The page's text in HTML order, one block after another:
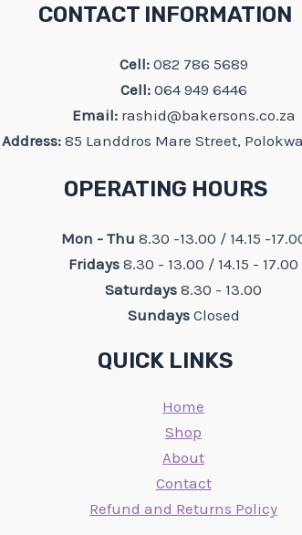
CONTACT INFORMATION
Cell:082 786 5689
Cell:064 949 6446
Email: rashid@bakersons.co.za
Address: 85 Landdros Mare Street,
OPERATING HOURS
Mon - Thu 8.30 -13.00 / 14.15 -
Fridays 8.30 - 13.00 / 14.15 - 17.00
Saturdays 8.30 - 13.00
Sundays Closed
QUICK LINKS
Home
Shop
About
Contact
Refund and Returns Policy